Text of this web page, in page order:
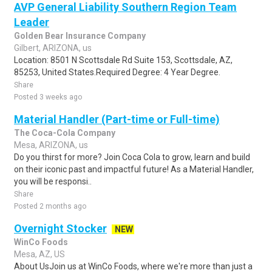
AVP General Liability Southern Region Team
Leader
Golden Bear Insurance Company
Gilbert, ARIZONA, us
Location: 8501 N Scottsdale Rd Suite 153, Scottsdale, AZ,
85253, United States.Required Degree: 4 Year Degree.
Share
Posted 3 weeks ago
Material Handler (Part-time or Full-time)
The Coca-Cola Company
Mesa, ARIZONA, us
Do you thirst for more? Join Coca Cola to grow, learn and build
on their iconic past and impactful future! As a Material Handler,
you will be responsi..
Share
Posted 2 months ago
Overnight Stocker
NEW
WinCo Foods
Mesa, AZ, US
About UsJoin us at WinCo Foods, where we're more than just a